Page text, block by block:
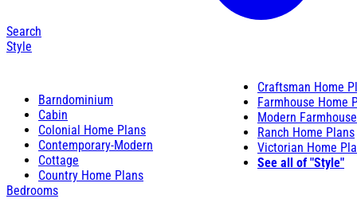
Search
Style
Barndominium
Cabin
Colonial Home Plans
Contemporary-Modern
Cottage
Country Home Plans
Craftsman Home
Farmhouse Home
Modern
Ranch Home Plans
Victorian Home
See all of "Style"
Bedrooms